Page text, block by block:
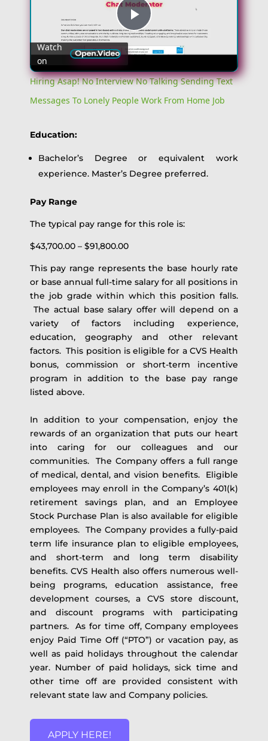
Play
Video
Watch
on
Hiring Asap! No Interview No Talking Sending Text
Messages To Lonely People Work From Home Job
Education:
Bachelor’s Degree or equivalent work
experience. Master’s Degree preferred.
Pay Range
The typical pay range for this role is:
$43,700.00 – $91,800.00
This pay range represents the base hourly rate
or base annual full-time salary for all positions in
the job grade within which this position falls.
The actual base salary offer will depend on a
variety of factors including experience,
education, geography and other relevant
factors. This position is eligible for a CVS Health
bonus, commission or short-term incentive
program in addition to the base pay range
listed above.
In addition to your compensation, enjoy the
rewards of an organization that puts our heart
into caring for our colleagues and our
communities. The Company offers a full range
of medical, dental, and vision benefits. Eligible
employees may enroll in the Company’s 401(k)
retirement savings plan, and an Employee
Stock Purchase Plan is also available for eligible
employees. The Company provides a fully-paid
term life insurance plan to eligible employees,
and short-term and long term disability
benefits. CVS Health also offers numerous well-
being programs, education assistance, free
development courses, a CVS store discount,
and discount programs with participating
partners. As for time off, Company employees
enjoy Paid Time Off (“PTO”) or vacation pay, as
well as paid holidays throughout the calendar
year. Number of paid holidays, sick time and
other time off are provided consistent with
relevant state law and Company policies.
APPLY HERE!